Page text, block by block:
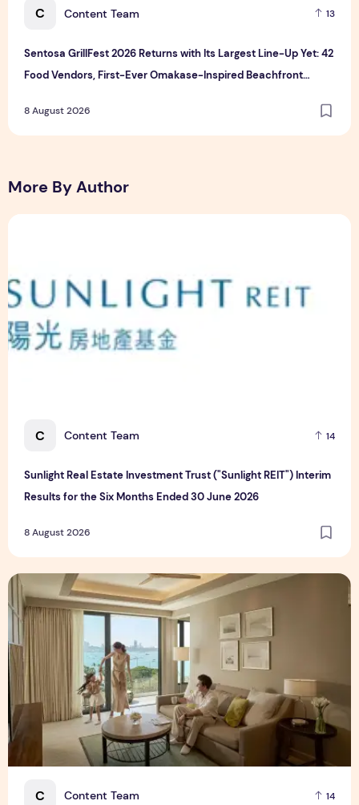
C Content Team 13
Sentosa GrillFest 2026 Returns with Its Largest Line-Up Yet: 42
Food Vendors, First-Ever Omakase-Inspired Beachfront
8 August 2026
More By Author
C Content Team 14
Sunlight Real Estate Investment Trust ("Sunlight REIT") Interim
Results for the Six Months Ended 30 June 2026
8 August 2026
Sunlight Real Estate Investment Trust ("Sunlight REIT")
C Content Team 14
Create Meaningful Family Moments This Mother's Day